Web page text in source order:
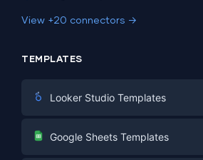
View +20 connectors →
TEMPLATES
Looker Studio Templates
Digital Marketing
Google Sheets Templates